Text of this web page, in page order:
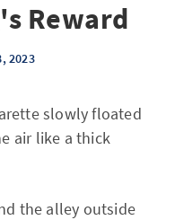
Reward
2023
slowly floated
air like a thick
the alley outside